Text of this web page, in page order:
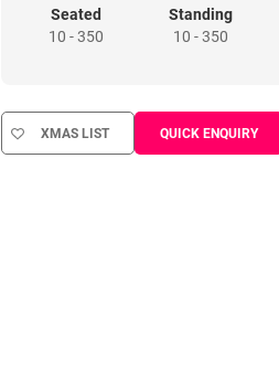
Whatever your itinerary, big or
that will have your whole crew in
little more fuego!? You’re in the
there’s a way and our sales and
Seated
10 - 350
Standing
10 - 350
XMAS LIST QUICK ENQUIRY